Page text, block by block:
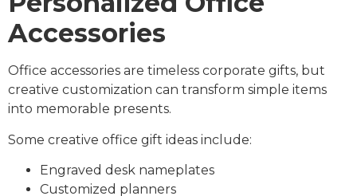
Accessories
Office accessories are timeless corporate gifts, but
creative customization can transform simple items
into memorable presents.
Some creative office gift ideas include:
Engraved desk nameplates
Customized planners